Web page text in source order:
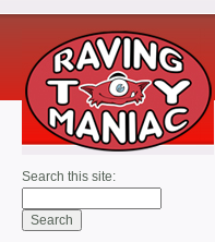
Search this site: